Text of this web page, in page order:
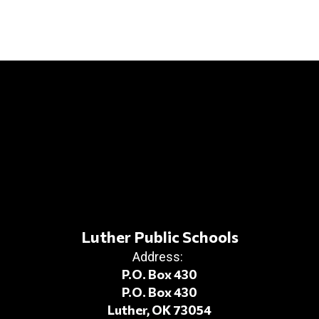
Luther Public Schools
Address:
P.O. Box 430
P.O. Box 430
Luther, OK 73054